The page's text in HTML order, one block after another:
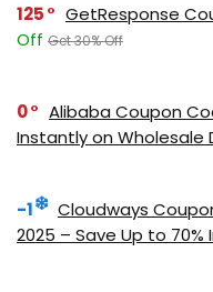
125 GetResponse
Off Get 30% Off
0
Alibaba Coupon
Instantly on Wholesale
-1
Cloudways
2025 – Save Up to 70%